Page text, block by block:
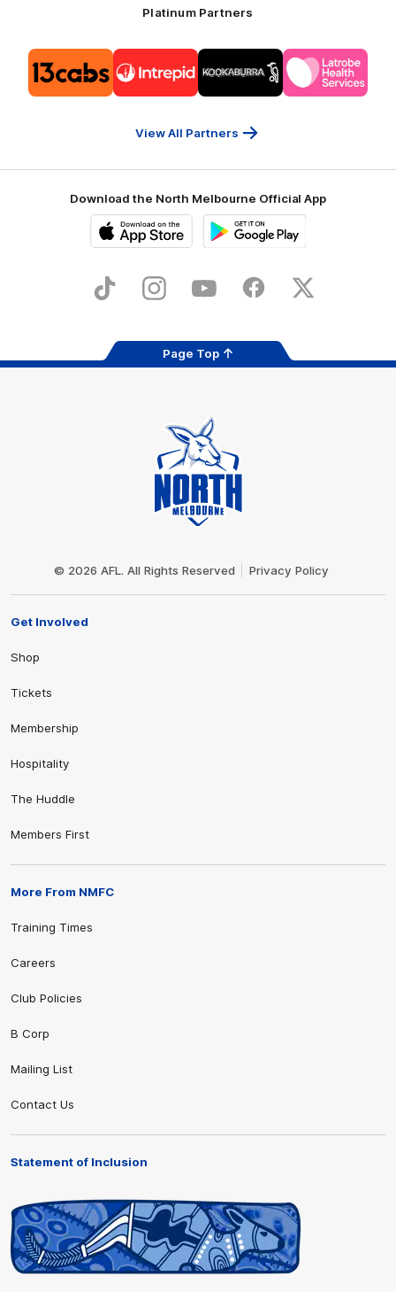
Platinum Partners
of
partner
13cabs
of
partner
Intrepid
of
partner
Kookaburra
of
partner
Latrobe
View All Partners
Download the North Melbourne Official App
Store
TikTok InstagramYouTube FacebookX
Page Top
© 2026 AFL. All Rights Reserved Privacy Policy
Get Involved
Shop
Tickets
Membership
Hospitality
The Huddle
Members First
More From NMFC
Training Times
Careers
Club Policies
B Corp
Mailing List
Contact Us
Statement of Inclusion